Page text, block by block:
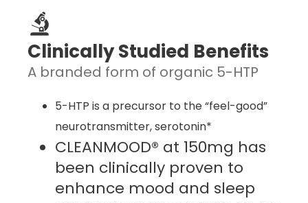
Clinically Studied Benefits
A branded form of organic 5-HTP
5-HTP is a precursor to the “feel-good”
neurotransmitter, serotonin*
CLEANMOOD® at 150mg has
been clinically proven to
enhance mood and sleep